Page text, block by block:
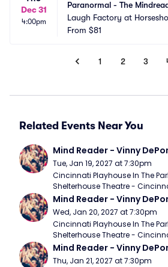
Dec 31
4:00pm
Paranormal - The
Laugh Factory at
From $81
1 2 3
Related Events Near You
Mind Reader - Vinny
Tue, Jan 19, 2027 at 7:30pm
Cincinnati Playhouse In The
Shelterhouse Theatre -
Mind Reader - Vinny
Wed, Jan 20, 2027 at 7:30pm
Cincinnati Playhouse In The
Shelterhouse Theatre -
Mind Reader - Vinny
Thu, Jan 21, 2027 at 7:30pm